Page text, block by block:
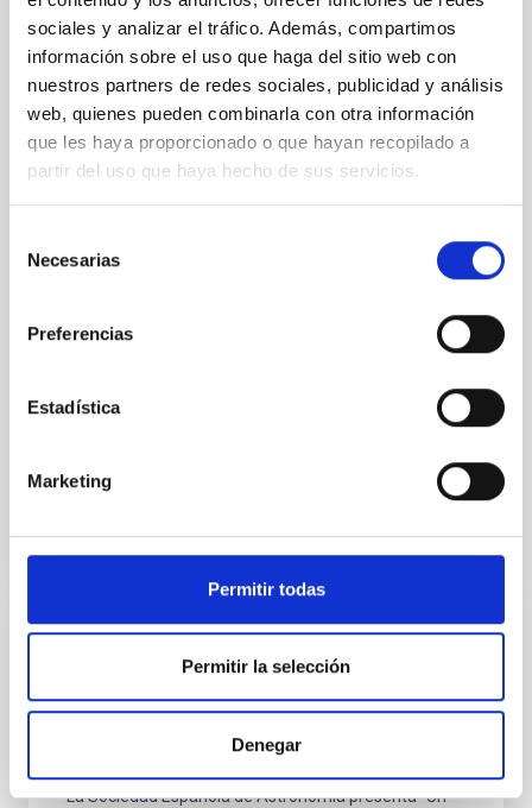
sociales y analizar el tráfico. Además, compartimos
información sobre el uso que haga del sitio web con
nuestros partners de redes sociales, publicidad y análisis
web, quienes pueden combinarla con otra información
que les haya proporcionado o que hayan recopilado a
partir del uso que haya hecho de sus servicios.
Necesarias
Preferencias
Estadística
Marketing
Permitir todas
Permitir la selección
Denegar
Galaxies that don’t shine: simulations
predict a hidden population in the nearby
universe
The Instituto de Astrofísica de Canarias (IAC) and the
University of La Laguna are leading an international
Comerón, both lecturers in the Department of
Astrophysics on one of the most intriguing objects in
gas and dark matter but incapable of forming stars,
and therefore invisible to traditional telescopes
Un atlas interactivo recorre las
interpretaciones de los eclipses solares en
las culturas del mundo
La Sociedad Española de Astronomía presenta “Un